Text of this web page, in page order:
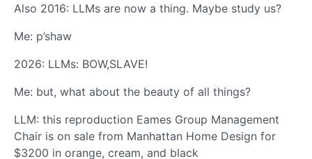
Also 2016: LLMs are now a thing. Maybe study us?
Me: p’shaw
2026: LLMs: BOW,SLAVE!
Me: but, what about the beauty of all things?
LLM: this reproduction Eames Group Management
Chair is on sale from Manhattan Home Design for
$3200 in orange, cream, and black